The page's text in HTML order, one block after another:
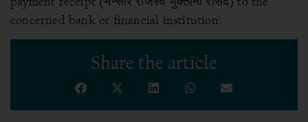
concerned bank or financial institution.
Share the article